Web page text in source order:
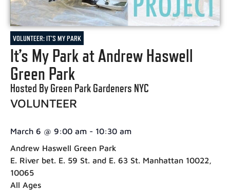
VOLUNTEER: IT'S MY PARK
It’s My Park at Andrew Haswell
Green Park
Hosted By Green Park Gardeners NYC
VOLUNTEER
March 6 @ 9:00 am - 10:30 am
Andrew Haswell Green Park
E. River bet. E. 59 St. and E. 63 St. Manhattan 10022,
10065
All Ages